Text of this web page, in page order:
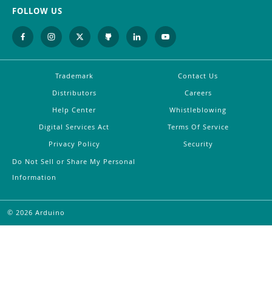
FOLLOW US
Trademark
Contact Us
Distributors
Careers
Help Center
Whistleblowing
Digital Services Act
Terms Of Service
Privacy Policy
Security
Do Not Sell or Share My Personal
Information
© 2026 Arduino